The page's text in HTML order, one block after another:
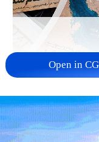
US 'low-
reshuffles key
02:57, 10-Aug-2026
Open in